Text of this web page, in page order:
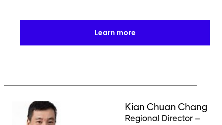
Learn more
Keepeek Kian Chuan Chang
Regional Director –